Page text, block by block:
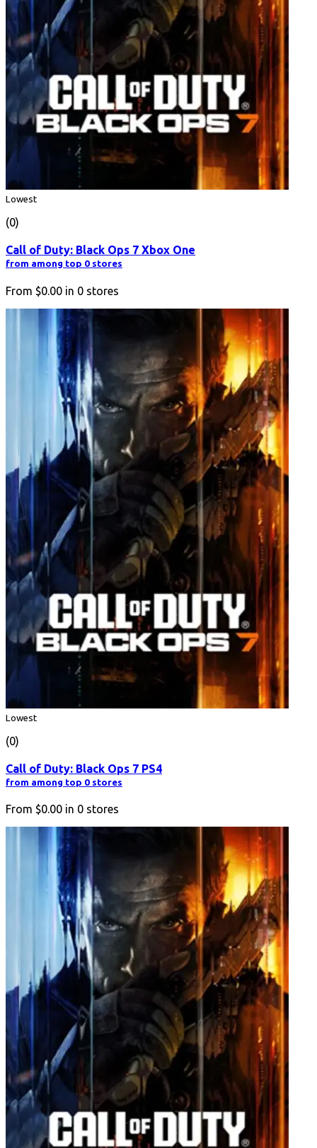
Lowest
(0)
Call of Duty: Black Ops 7 Xbox One
from among top 0 stores
From $0.00 in 0 stores
Lowest
(0)
Call of Duty: Black Ops 7 PS4
from among top 0 stores
From $0.00 in 0 stores